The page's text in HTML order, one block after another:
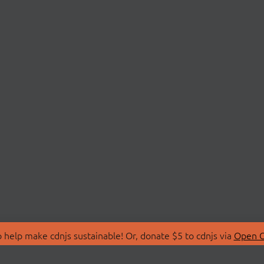
make cdnjs sustainable! Or, donate $5 to cdnjs via Open